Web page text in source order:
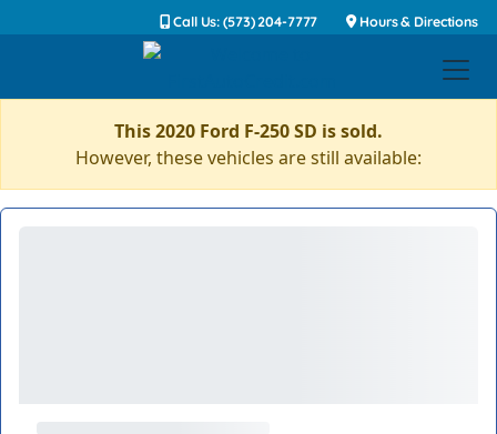
Call Us: (573) 204-7777 Hours & Directions
This 2020 Ford F-250 SD is sold.
However, these vehicles are still available: